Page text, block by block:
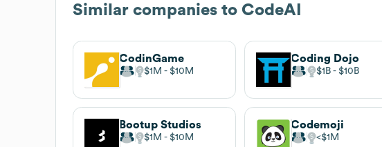
Similar companies to CodeAI
CodinGame
$1M $10M
Coding Dojo
$1B $10B
Bootup Studios
$1M $10M
Codemoji
$1M